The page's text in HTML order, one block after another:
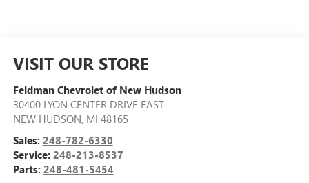
VISIT OUR STORE
Feldman Chevrolet of New Hudson
30400 LYON CENTER DRIVE EAST
NEW HUDSON, MI 48165
Sales: 248-782-6330
Service: 248-213-8537
Parts: 248-481-5454